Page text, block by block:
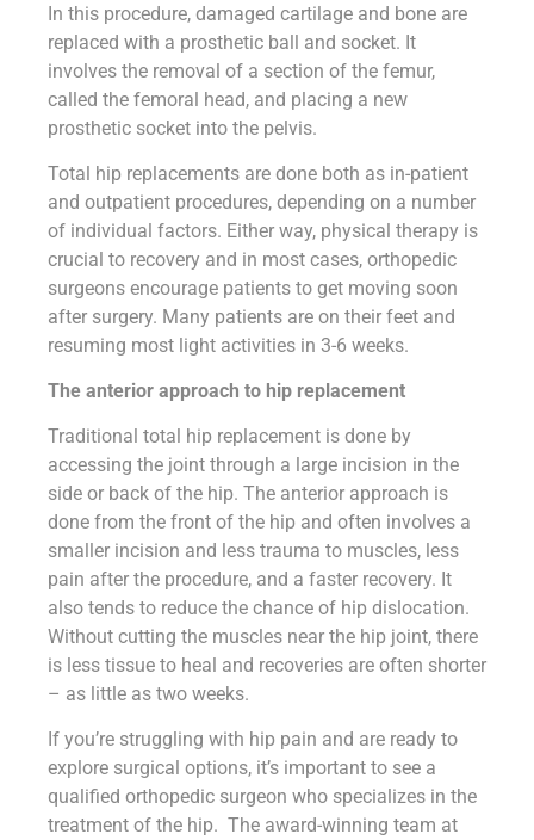
In this procedure, damaged cartilage and bone are
replaced with a prosthetic ball and socket. It
involves the removal of a section of the femur,
called the femoral head, and placing a new
prosthetic socket into the pelvis.
Total hip replacements are done both as in-patient
and outpatient procedures, depending on a number
of individual factors. Either way, physical therapy is
crucial to recovery and in most cases, orthopedic
surgeons encourage patients to get moving soon
after surgery. Many patients are on their feet and
resuming most light activities in 3-6 weeks.
The anterior approach to hip replacement
Traditional total hip replacement is done by
accessing the joint through a large incision in the
side or back of the hip. The anterior approach is
done from the front of the hip and often involves a
smaller incision and less trauma to muscles, less
pain after the procedure, and a faster recovery. It
also tends to reduce the chance of hip dislocation.
Without cutting the muscles near the hip joint, there
is less tissue to heal and recoveries are often shorter
– as little as two weeks.
If you’re struggling with hip pain and are ready to
explore surgical options, it’s important to see a
qualified orthopedic surgeon who specializes in the
treatment of the hip. The award-winning team at